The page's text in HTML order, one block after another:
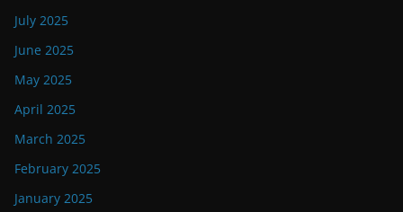
July 2025
June 2025
May 2025
April 2025
March 2025
February 2025
January 2025